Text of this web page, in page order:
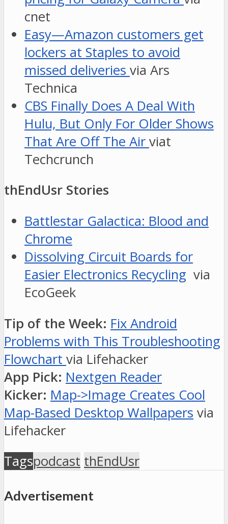
cnet
Easy—Amazon customers get
lockers at Staples to avoid
missed deliveries via Ars
Technica
CBS Finally Does A Deal With
Hulu, But Only For Older Shows
That Are Off The Air viat
Techcrunch
thEndUsr Stories
Battlestar Galactica: Blood and
Chrome
Dissolving Circuit Boards for
Easier Electronics Recycling via
EcoGeek
Tip of the Week: Fix Android
Problems with This Troubleshooting
Flowchart via Lifehacker
App Pick: Nextgen Reader
Kicker: Map->Image Creates Cool
Map-Based Desktop Wallpapers via
Lifehacker
Tagspodcast thEndUsr
Advertisement